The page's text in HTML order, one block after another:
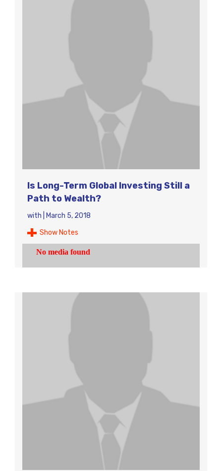
Is Long-Term Global Investing Still a
Path to Wealth?
with
March 5, 2018
Show Notes